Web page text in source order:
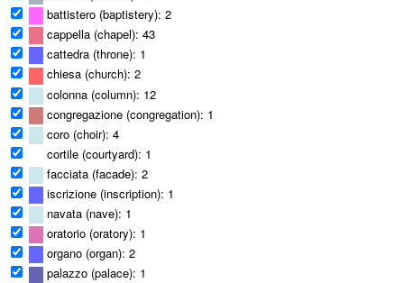
battistero (baptistery): 2
cappella (chapel): 43
cattedra (throne): 1
chiesa (church): 2
colonna (column): 12
congregazione (congregation): 1
coro (choir): 4
cortile (courtyard): 1
facciata (facade): 2
iscrizione (inscription): 1
navata (nave): 1
oratorio (oratory): 1
organo (organ): 2
palazzo (palace): 1